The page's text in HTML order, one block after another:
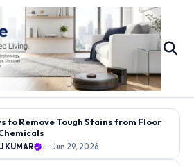
Jun 29, 2026
→
to Remove Tough Stains from Floor
KUMAR onJun 29, 2026